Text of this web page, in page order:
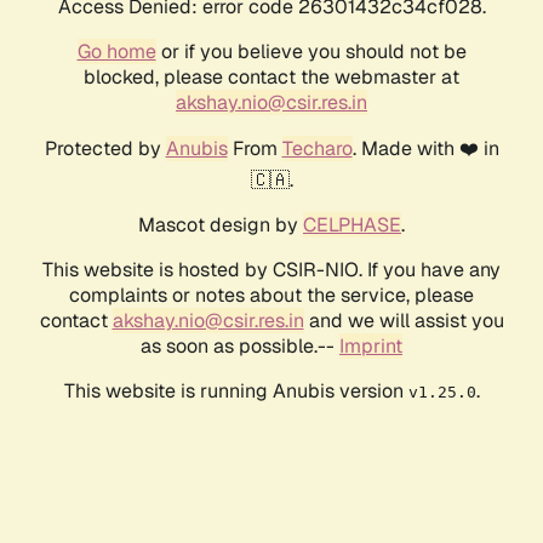
Access Denied: error code 26301432c34cf028.
Go homeor if you believe you should not be
blocked, please contact the webmaster at
akshay.nio@csir.res.in
Protected by AnubisFrom Techaro. Made with ❤️ in
🇨🇦.
Mascot design by CELPHASE.
This website is hosted by CSIR-NIO. If you have any
complaints or notes about the service, please
contactakshay.nio@csir.res.in and we will assist you
as soon as possible.-- Imprint
This website is running Anubis version v1.25.0.